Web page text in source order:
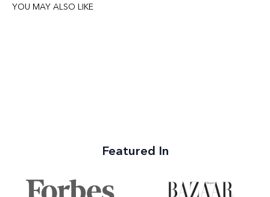
YOU MAY ALSO LIKE
Featured In